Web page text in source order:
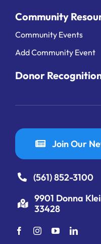
Community
Community Events
Add Community Event
Donor
Join Our
(561) 852-3100
9901 Donna
33428